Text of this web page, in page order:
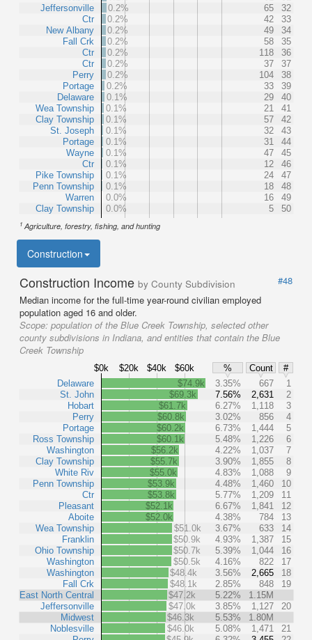
Jeffersonville
Ctr
New Albany
Fall Crk
Ctr
Ctr
Perry
Portage
Delaware
Wea Township
Clay Township
St. Joseph
Portage
Wayne
Ctr
Pike Township
Penn Township
Warren
Clay Township
0.2%
65
32
0.2%
42
33
0.2%
49
34
0.2%
58
35
0.2%
118
36
0.2%
37
37
0.2%
104
38
0.2%
33
39
0.1%
29
40
0.1%
21
41
0.1%
57
42
0.1%
32
43
0.1%
31
44
0.1%
47
45
0.1%
12
46
0.1%
24
47
0.1%
18
48
0.0%
16
49
0.0%
5 50
1 Agriculture, forestry, fishing, and hunting
Construction
Construction Income by County Subdivision
#48
Median income for the full-time year-round civilian employed
population aged 16 and older.
Scope: population of the Blue Creek Township, selected other
county subdivisions in Indiana, and entities that contain the Blue
Creek Township
$0k $20k $40k $60k % Count
#
Delaware
St. John
Hobart
Perry
Portage
Ross Township
Washington
Clay Township
White Riv
Penn Township
Ctr
Pleasant
Aboite
Wea Township
Franklin
Ohio Township
Washington
Washington
Fall Crk
East North Central
Jeffersonville
Midwest
Noblesville
$74.9k 3.35% 667
1
$69.3k
7.56% 2,631
2
$61.7k
6.27% 1,118
3
$60.8k
3.02% 856
4
$60.2k
6.73% 1,444
5
$60.1k
5.48% 1,226
6
$56.2k
4.22% 1,037
7
$55.7k
3.90% 1,855
8
$55.0k
4.83% 1,088
9
$53.9k
4.48% 1,460
10
$53.8k
5.77% 1,209
11
$52.1k
6.67% 1,841
12
$52.0k
4.38% 784
13
$51.0k
3.67% 633
14
$50.9k
4.93% 1,387
15
$50.7k
5.39% 1,044
16
$50.5k
4.16% 822
17
$48.4k
3.56% 2,665
18
$48.1k
2.85% 848
19
$47.2k
5.22%
1.15M
$47.0k
3.85% 1,127
20
$46.3k
5.53%
1.80M
$46.0k
5.08% 1,471
21